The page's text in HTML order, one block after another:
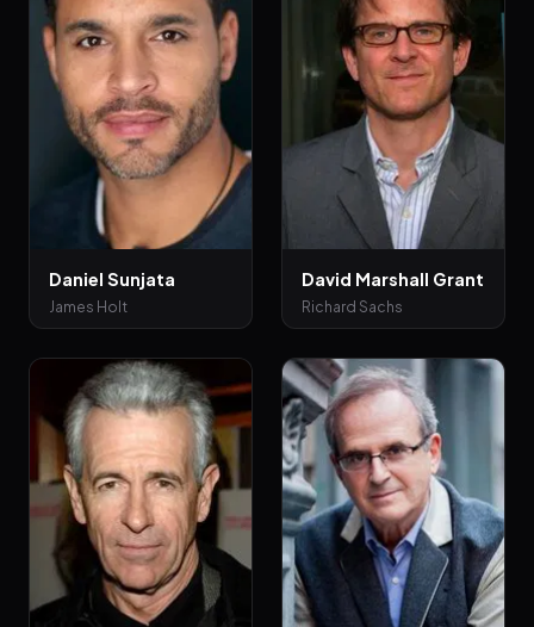
Daniel Sunjata
James Holt
David Marshall Grant
Richard Sachs